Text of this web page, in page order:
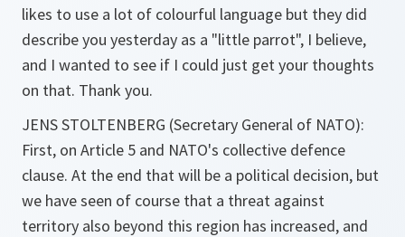
likes to use a lot of colourful language but they did
describe you yesterday as a "little parrot", I believe,
and I wanted to see if I could just get your thoughts
on that. Thank you.
JENS STOLTENBERG (Secretary General of NATO):
First, on Article 5 and NATO's collective defence
clause. At the end that will be a political decision, but
we have seen of course that a threat against
territory also beyond this region has increased, and